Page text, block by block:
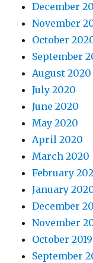
December
November
October
September
August 2020
July 2020
June 2020
May 2020
April 2020
March 2020
February
January
December
November
October 2019
September